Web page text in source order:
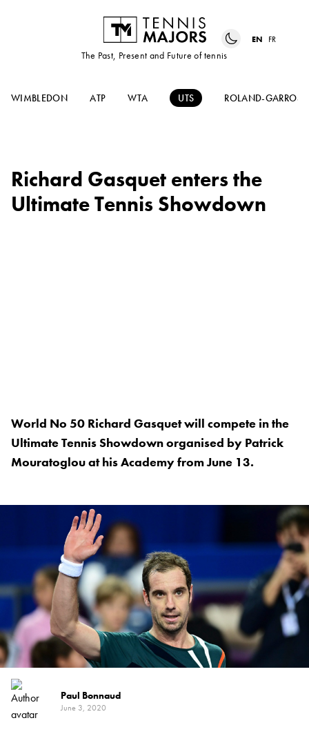
The Past, Present and Future of tennis
EN FR
WIMBLEDON ATP WTA UTS ROLAND-GARROS
Richard Gasquet enters the
Ultimate Tennis Showdown
World No 50 Richard Gasquet will compete in the
Ultimate Tennis Showdown organised by Patrick
Mouratoglou at his Academy from June 13.
Paul Bonnaud
June 3, 2020